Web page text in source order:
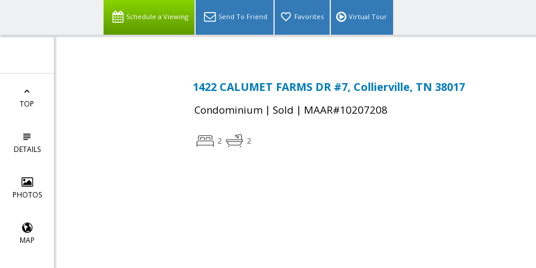
Schedule a Viewing Send To Friend Favorites Virtual Tour
TOP
DETAILS
PHOTOS
MAP
1422 CALUMET FARMS DR #7, Collierville, TN 38017
Condominium | Sold | MAAR#10207208
2 2